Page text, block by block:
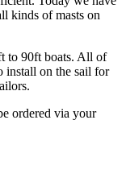
kinds of masts on
to 90ft boats. All of
install on the sail for
ordered via your